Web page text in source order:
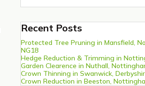
Recent Posts
Protected Tree Pruning in Mansfield,
NG18
Hedge Reduction & Trimming in
Garden Clearence in Nuthall,
Crown Thinning in Swanwick,
Crown Reduction in Beeston,